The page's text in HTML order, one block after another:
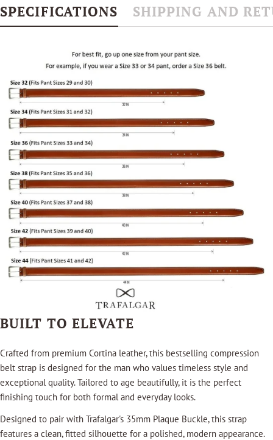
SPECIFICATIONS SHIPPING AND
BUILT TO ELEVATE
Crafted from premium Cortina leather, this bestselling compression
belt strap is designed for the man who values timeless style and
exceptional quality. Tailored to age beautifully, it is the perfect
finishing touch for both formal and everyday looks.
Designed to pair with Trafalgar's 35mm Plaque Buckle, this strap
features a clean, fitted silhouette for a polished, modern appearance.